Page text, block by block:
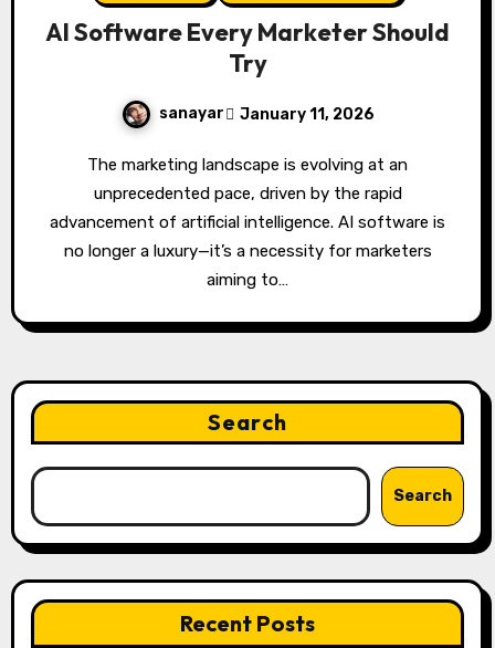
AI Software Every Marketer Should
Try
sanayar January 11, 2026
The marketing landscape is evolving at an
unprecedented pace, driven by the rapid
advancement of artificial intelligence. AI software is
no longer a luxury—it’s a necessity for marketers
aiming to…
Search
Search
Recent Posts